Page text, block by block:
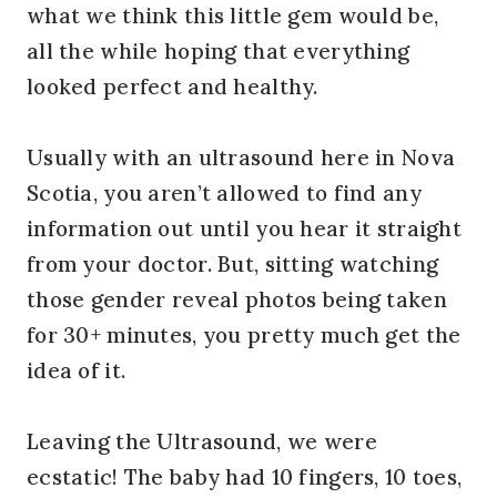
what we think this little gem would be,
all the while hoping that everything
looked perfect and healthy.
Usually with an ultrasound here in Nova
Scotia, you aren’t allowed to find any
information out until you hear it straight
from your doctor. But, sitting watching
those gender reveal photos being taken
for 30+ minutes, you pretty much get the
idea of it.
Leaving the Ultrasound, we were
ecstatic! The baby had 10 fingers, 10 toes,